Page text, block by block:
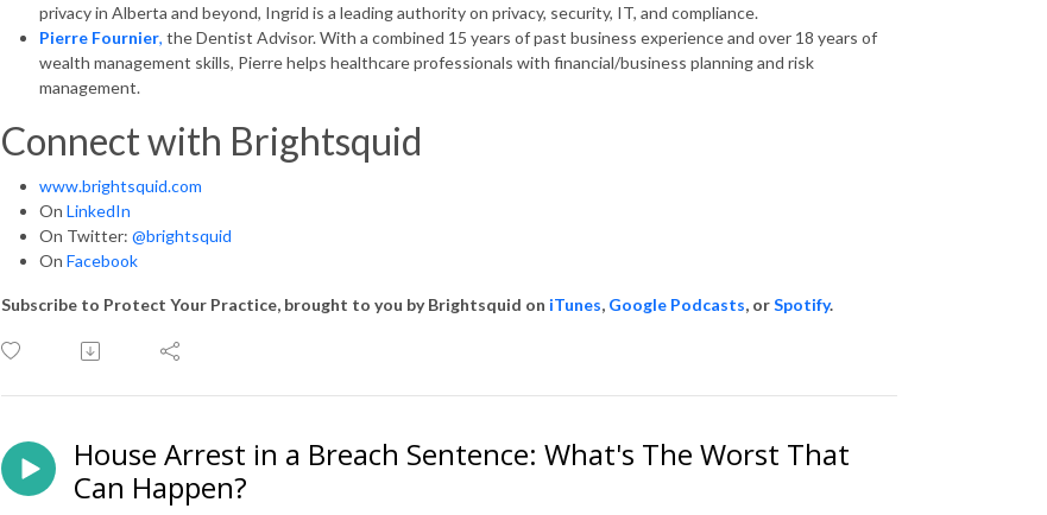
privacy in Alberta and beyond, Ingrid is a leading authority on privacy, security, IT, and compliance.
Pierre Fournier, the Dentist Advisor. With a combined 15 years of past business experience and over 18 years of
wealth management skills, Pierre helps healthcare professionals with financial/business planning and risk
management.
Connect with Brightsquid
www.brightsquid.com
On LinkedIn
On Twitter: @brightsquid
On Facebook
Subscribe to Protect Your Practice, brought to you by Brightsquid on iTunes, Google Podcasts, orSpotify.
House Arrest in a Breach Sentence: What's The Worst That
Can Happen?